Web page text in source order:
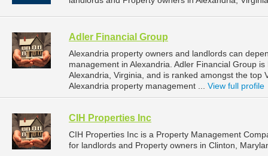
Adler Financial Group
Alexandria property owners and landlords can
management in Alexandria. Adler Financial Group
Alexandria, Virginia, and is ranked amongst the
Alexandria property management ... View full profile
CIH Properties Inc
CIH Properties Inc is a Property Management
for landlords and Property owners in Clinton,